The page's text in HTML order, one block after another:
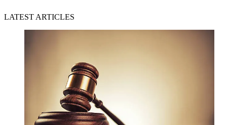
LATEST ARTICLES